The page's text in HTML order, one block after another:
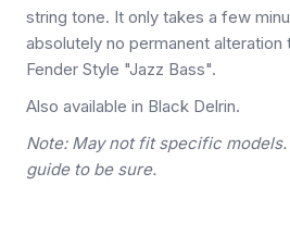
string tone. It only takes a few
absolutely no permanent alteration
Fender Style "Jazz Bass".
Also available in Black Delrin.
Note: May not fit specific
guide to be sure.